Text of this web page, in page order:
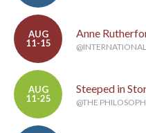
AUG
11-15
Anne
AUG
11-25
Steeped in
@THE